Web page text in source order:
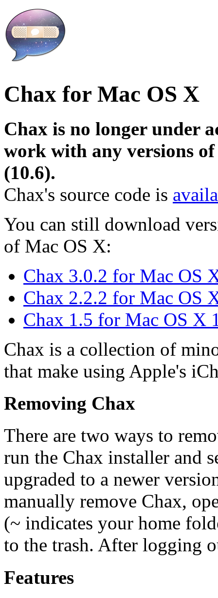
Chax for Mac OS X
Chax is no longer under
work with any versions
(10.6).
Chax's source code is
You can still download
of Mac OS X:
Chax 3.0.2 for Mac OS
Chax 2.2.2 for Mac OS
Chax 1.5 for Mac OS X
Chax is a collection of
that make using Apple's
Removing Chax
There are two ways to
run the Chax installer and
upgraded to a newer
manually remove Chax,
(~ indicates your home
to the trash. After logging
Features